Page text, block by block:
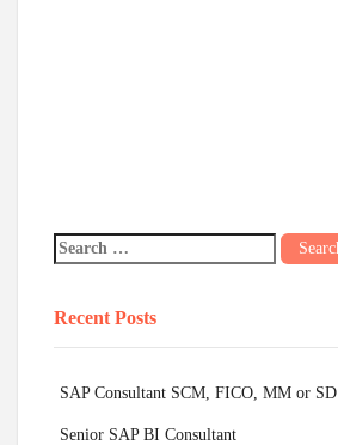
Recent Posts
SAP Consultant SCM, FICO, MM or SD
Senior SAP BI Consultant